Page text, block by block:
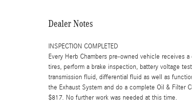
Dealer Notes
INSPECTION COMPLETED
Every Herb Chambers pre-owned vehicle receives
tires, perform a brake inspection, battery voltage
transmission fluid, differential fluid as well as
the Exhaust System and do a complete Oil & Filter
$817. No further work was needed at this time.